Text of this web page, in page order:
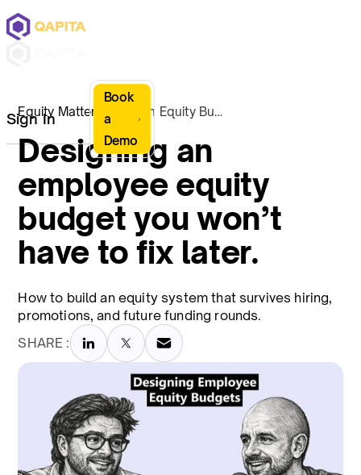
Sign In
Book
a
Demo
Equity Matters Design Equity Budget
Designing an
employee equity
budget you won’t
have to fix later.
How to build an equity system that survives hiring,
promotions, and future funding rounds.
SHARE :